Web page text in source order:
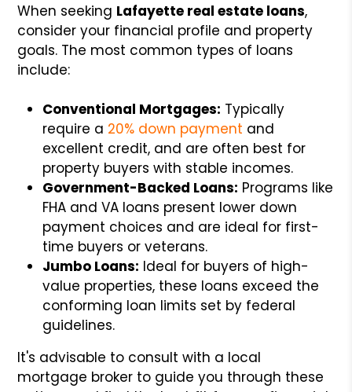
When seeking Lafayette real estate loans,
consider your financial profile and property
goals. The most common types of loans
include:
Conventional Mortgages: Typically
require a 20% down payment and
excellent credit, and are often best for
property buyers with stable incomes.
Government-Backed Loans: Programs like
FHA and VA loans present lower down
payment choices and are ideal for first-
time buyers or veterans.
Jumbo Loans: Ideal for buyers of high-
value properties, these loans exceed the
conforming loan limits set by federal
guidelines.
It's advisable to consult with a local
mortgage broker to guide you through these